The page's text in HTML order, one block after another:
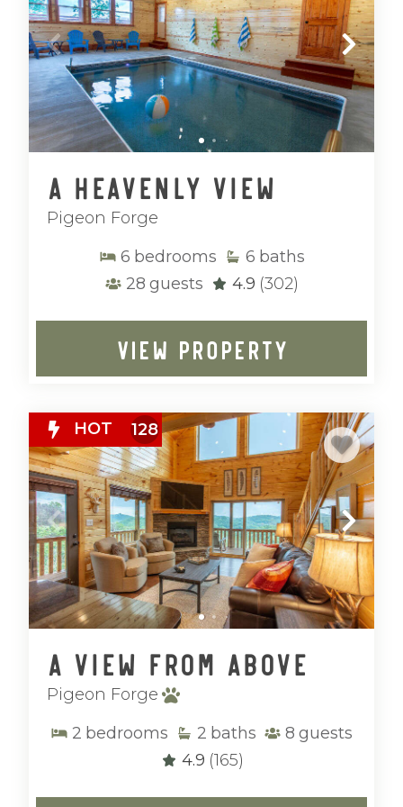
A Heavenly View
Pigeon Forge
6 bedrooms 6 baths
28 guests 4.9 (302)
VIEW PROPERTY
HOT 128
A View From Above
Pigeon Forge
2 bedrooms 2 baths 8 guests
4.9 (165)